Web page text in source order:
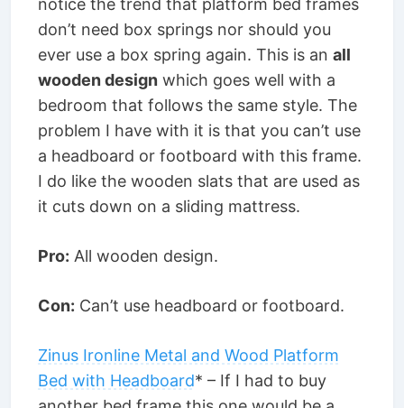
don’t need box springs nor should you
ever use a box spring again. This is an all
wooden design which goes well with a
bedroom that follows the same style. The
problem I have with it is that you can’t use
a headboard or footboard with this frame.
I do like the wooden slats that are used as
it cuts down on a sliding mattress.
Pro: All wooden design.
Con: Can’t use headboard or footboard.
Zinus Ironline Metal and Wood Platform
Bed with Headboard* – If I had to buy